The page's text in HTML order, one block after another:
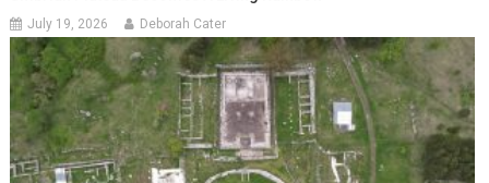
July 19, 2026 Deborah Cater